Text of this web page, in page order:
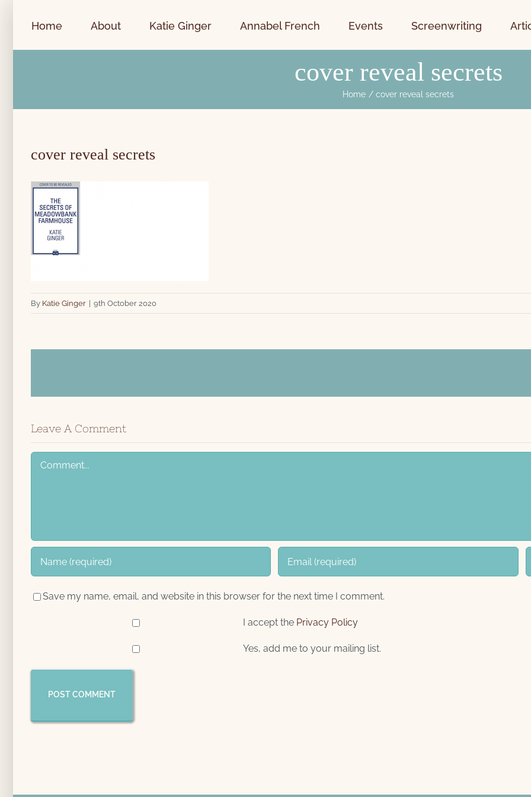
Home About Katie Ginger Annabel French Events Screenwriting
cover reveal secrets
Home cover reveal secrets
cover reveal secrets
By Katie Ginger | 9th October 2020
Leave A Comment
Comment
Save my name, email, and website in this browser for the next time I comment.
I accept the Privacy Policy
Yes, add me to your mailing list.